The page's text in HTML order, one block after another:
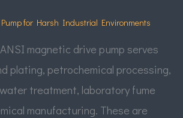
for Harsh Industrial Environments
magnetic drive pump serves
plating, petrochemical processing,
treatment, laboratory fume
manufacturing. These are